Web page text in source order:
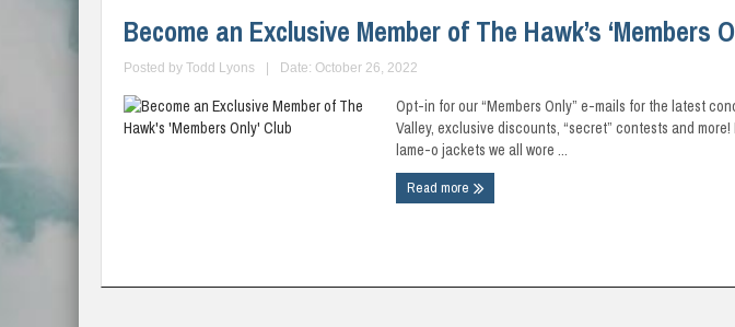
Become an Exclusive Member of The Hawk’s ‘Members
Posted by Todd Lyons Date: October 26, 2022
Opt-in for our “Members Only” e-mails for the latest
Valley, exclusive discounts, “secret” contests and
lame-o jackets we all wore ...
Read more